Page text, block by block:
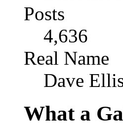
Posts
4,636
Real Name
Dave
What a